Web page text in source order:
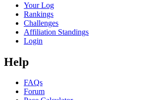
Your Log
Rankings
Challenges
Affiliation Standings
Login
Help
FAQs
Forum